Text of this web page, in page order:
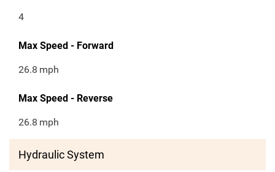
4
Max Speed - Forward
26.8 mph
Max Speed - Reverse
26.8 mph
Hydraulic System